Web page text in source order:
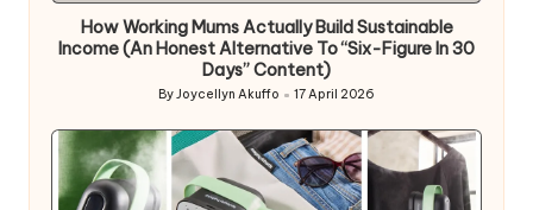
How Working Mums Actually Build Sustainable
Income (An Honest Alternative To “Six-Figure In 30
Days” Content)
Posted
ByJoycellyn Akuffo 17 April 2026